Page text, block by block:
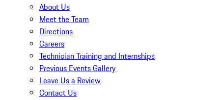
About Us
Meet the Team
Directions
Careers
Technician Training and Internships
Previous Events Gallery
Leave Us a Review
Contact Us